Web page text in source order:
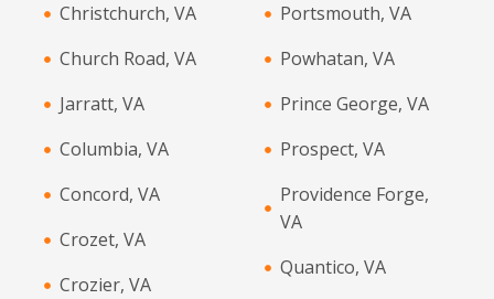
Christchurch, VA
Church Road, VA
Jarratt, VA
Columbia, VA
Concord, VA
Crozet, VA
Crozier, VA
Portsmouth, VA
Powhatan, VA
Prince George, VA
Prospect, VA
Providence Forge,
VA
Quantico, VA